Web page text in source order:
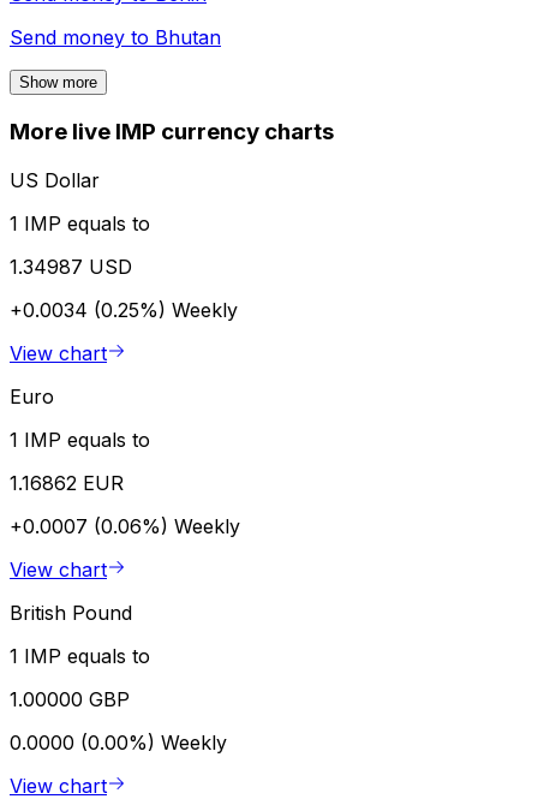
Send money to Bhutan
Show more
More live IMP currency charts
US Dollar
1 IMP equals to
1.34987 USD
+0.0034 (0.25%) Weekly
View chart
Euro
1 IMP equals to
1.16862 EUR
+0.0007 (0.06%) Weekly
View chart
British Pound
1 IMP equals to
1.00000 GBP
0.0000 (0.00%) Weekly
View chart